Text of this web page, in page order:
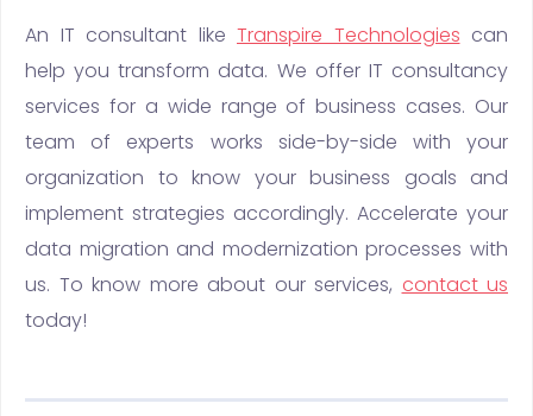
An IT consultant like Transpire Technologies can
help you transform data. We offer IT consultancy
services for a wide range of business cases. Our
team of experts works side-by-side with your
organization to know your business goals and
implement strategies accordingly. Accelerate your
data migration and modernization processes with
us. To know more about our services, contact us
today!